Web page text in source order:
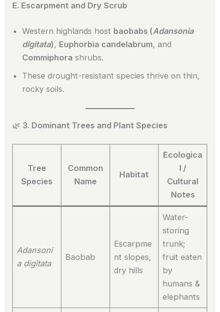
E. Escarpment and Dry Scrub
Western highlands host baobabs (Adansonia
digitata), Euphorbia candelabrum, and
Commiphora shrubs.
These drought-resistant species thrive on thin,
rocky soils.
🌿 3. Dominant Trees and Plant Species
Tree
Species
Common
Name
Habitat
Ecologica
l /
Cultural
Notes
Adansoni
a digitata
Baobab
Escarpme
nt slopes,
dry hills
Water-
storing
trunk;
fruit eaten
by
humans &
elephants